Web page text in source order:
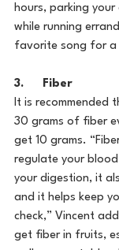
hours, parking
while running
favorite song for a
3.      Fiber
It is recommended
30 grams of fiber
get 10 grams.
regulate your
your digestion, it
and it helps keep
check,” Vincent
get fiber in fruits,